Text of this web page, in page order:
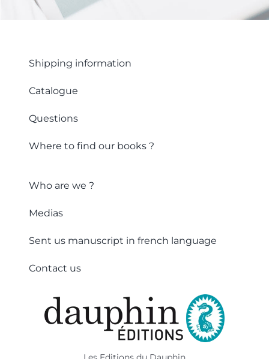
Shipping information
Catalogue
Questions
Where to find our books ?
Who are we ?
Medias
Sent us manuscript in french language
Contact us